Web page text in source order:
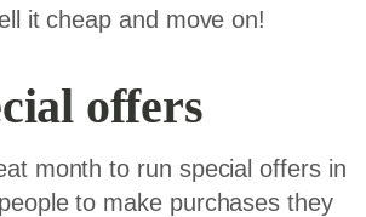
it cheap and move on!
offers
month to run special offers in
to make purchases they